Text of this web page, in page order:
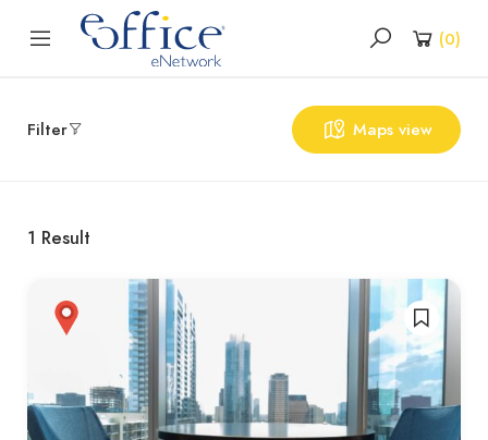
(0)
Filter Maps view
1 Result